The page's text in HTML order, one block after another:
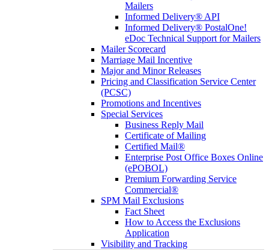
Mailers
Informed Delivery® API
Informed Delivery® PostalOne!
eDoc Technical Support for Mailers
Mailer Scorecard
Marriage Mail Incentive
Major and Minor Releases
Pricing and Classification Service Center
(PCSC)
Promotions and Incentives
Special Services
Business Reply Mail
Certificate of Mailing
Certified Mail®
Enterprise Post Office Boxes Online
(ePOBOL)
Premium Forwarding Service
Commercial®
SPM Mail Exclusions
Fact Sheet
How to Access the Exclusions
Application
Visibility and Tracking